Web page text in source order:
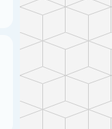
Select photo